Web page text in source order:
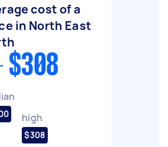
cost of a
in North East
$308
high
$308